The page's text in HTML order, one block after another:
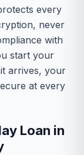
every
never
with
start your
arrives, your
at every
Loan in